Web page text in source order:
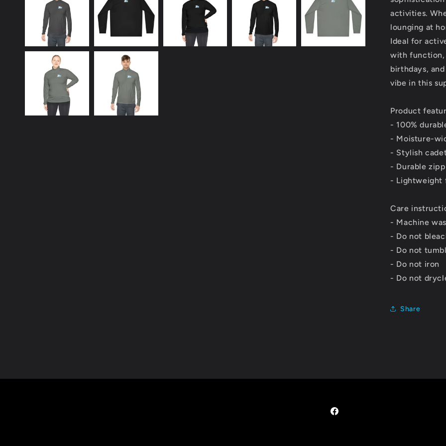
activities.
lounging at
Ideal for
with function,
birthdays,
vibe in this
Product
- 100%
- Moisture-
- Stylish
- Durable
- Lightweight
Care
- Machine
- Do not
- Do not
- Do not iron
- Do not
Share
Facebook